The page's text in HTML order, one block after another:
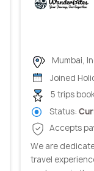
Mumbai,
Joined
5 trips
Status:
Accepts
We are
travel